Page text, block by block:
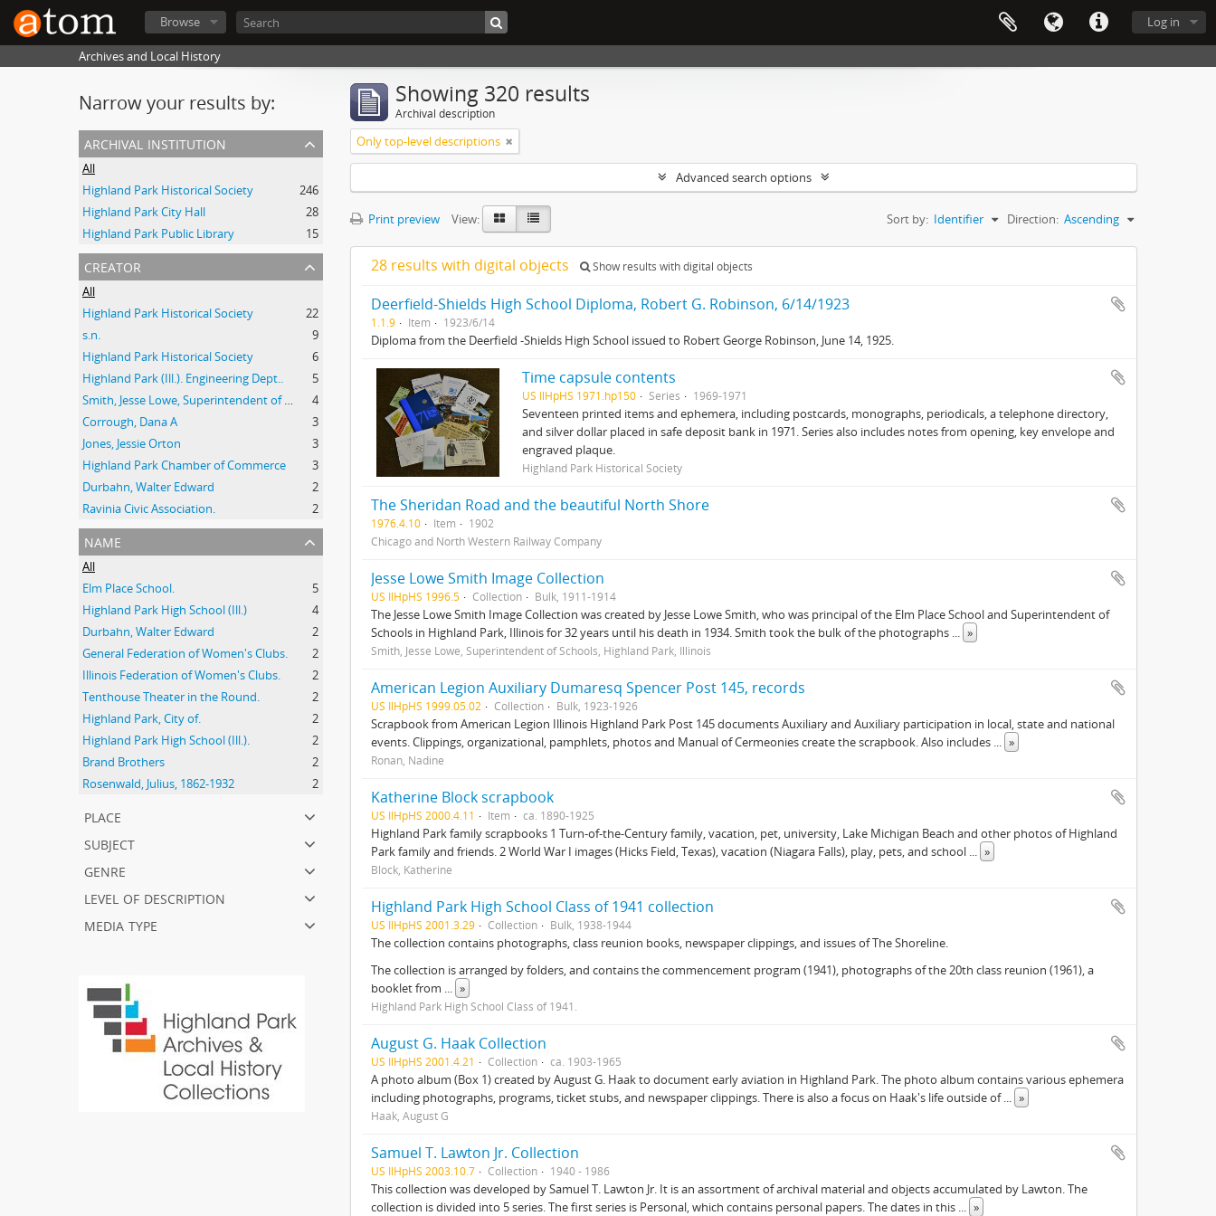
Log in
Browse
Archives and Local History
Narrow your results by:
archival institution
All
Highland Park Historical Society
246
Highland Park City Hall
28
Highland Park Public Library
15
creator
All
Highland Park Historical Society
22
s.n.
9
Highland Park Historical Society
6
Highland Park (Ill.). Engineering Dept..
5
Smith, Jesse Lowe, Superintendent of Schools, Highland Park, Illinois
4
Corrough, Dana A
3
Jones, Jessie Orton
3
Highland Park Chamber of Commerce
3
Durbahn, Walter Edward
2
Ravinia Civic Association.
2
name
All
Elm Place School.
5
Highland Park High School (Ill.)
4
Durbahn, Walter Edward
2
General Federation of Women's Clubs.
2
Illinois Federation of Women's Clubs.
2
Tenthouse Theater in the Round.
2
Highland Park, City of.
2
Highland Park High School (Ill.).
2
Brand Brothers
2
Rosenwald, Julius, 1862-1932
2
place
subject
genre
level of description
media type
Showing 320 results
Archival description
Only top-level descriptions
Advanced search options
Print preview View: Sort by: Identifier Direction: Ascending
28 results with digital objects Show results with digital objects
Deerfield-Shields High School Diploma, Robert G. Robinson, 6/14/1923
1.1.9 Item 1923/6/14
Diploma from the Deerfield -Shields High School issued to Robert George Robinson, June 14, 1925.
Time capsule contents
US IlHpHS 1971.hp150 Series 1969-1971
Seventeen printed items and ephemera, including postcards, monographs, periodicals, a telephone directory,
and silver dollar placed in safe deposit bank in 1971. Series also includes notes from opening, key envelope and
engraved plaque.
Highland Park Historical Society
The Sheridan Road and the beautiful North Shore
1976.4.10 Item
1902
Chicago and North Western Railway Company
Jesse Lowe Smith Image Collection
US IlHpHS 1996.5 Collection Bulk, 1911-1914
The Jesse Lowe Smith Image Collection was created by Jesse Lowe Smith, who was principal of the Elm Place School and Superintendent of
Schools in Highland Park, Illinois for 32 years until his death in 1934. Smith took the bulk of the photographs ... »
Smith, Jesse Lowe, Superintendent of Schools, Highland Park, Illinois
American Legion Auxiliary Dumaresq Spencer Post 145, records
US IlHpHS 1999.05.02 Collection Bulk, 1923-1926
Scrapbook from American Legion Illinois Highland Park Post 145 documents Auxiliary and Auxiliary participation in local, state and national
events. Clippings, organizational, pamphlets, photos and Manual of Cermeonies create the scrapbook. Also includes ... »
Ronan, Nadine
Katherine Block scrapbook
US IlHpHS 2000.4.11 Item ca. 1890-1925
Highland Park family scrapbooks 1 Turn-of-the-Century family, vacation, pet, university, Lake Michigan Beach and other photos of Highland
Park family and friends. 2 World War I images (Hicks Field, Texas), vacation (Niagara Falls), play, pets, and school ... »
Block, Katherine
Highland Park High School Class of 1941 collection
US IlHpHS 2001.3.29 Collection Bulk, 1938-1944
The collection contains photographs, class reunion books, newspaper clippings, and issues of The Shoreline.
The collection is arranged by folders, and contains the commencement program (1941), photographs of the 20th class reunion (1961), a
booklet from ... »
Highland Park High School Class of 1941.
August G. Haak Collection
US IlHpHS 2001.4.21 Collection ca. 1903-1965
A photo album (Box 1) created by August G. Haak to document early aviation in Highland Park. The photo album contains various ephemera
including photographs, programs, ticket stubs, and newspaper clippings. There is also a focus on Haak's life outside of... »
Haak, August G
Samuel T. Lawton Jr. Collection
US IlHpHS 2003.10.7 Collection 1940 - 1986
This collection was developed by Samuel T. Lawton Jr. It is an assortment of archival material and objects accumulated by Lawton. The
collection is divided into 5 series. The first series is Personal, which contains personal papers. The dates in this ... »